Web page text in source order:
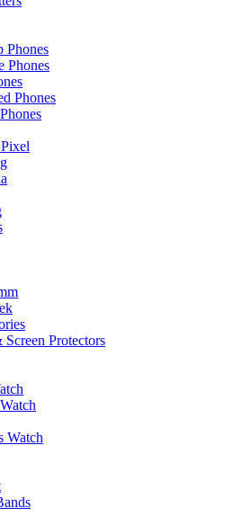
Phones
Phones
Phones
Screen Protectors
Watch